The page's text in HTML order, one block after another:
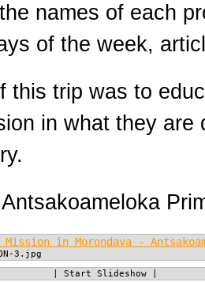
names of each
of the week,
this trip was to
in what they
Antsakoameloka
Mission in Morondava -
3.jpg
Start Slideshow